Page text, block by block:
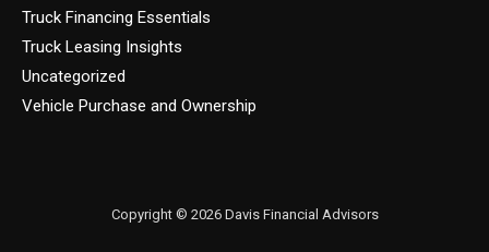
Truck Financing Essentials
Truck Leasing Insights
Uncategorized
Vehicle Purchase and Ownership
Copyright © 2026 Davis Financial Advisors